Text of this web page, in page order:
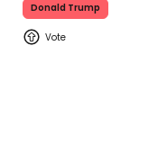
Donald Trump